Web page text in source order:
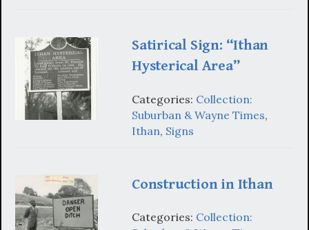
Satirical Sign: “Ithan
Hysterical Area”
Categories: Collection:
Suburban & Wayne Times,
Ithan, Signs
Construction in Ithan
Categories: Collection: